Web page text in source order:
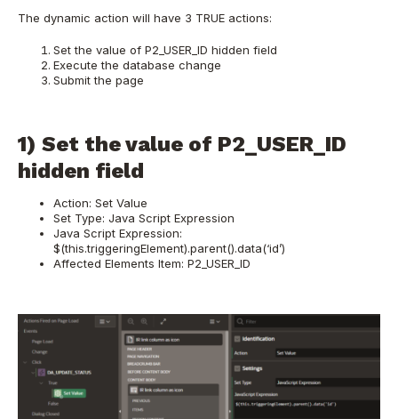
The dynamic action will have 3 TRUE actions:
Set the value of P2_USER_ID hidden field
Execute the database change
Submit the page
1) Set the value of P2_USER_ID
hidden field
Action: Set Value
Set Type: Java Script Expression
Java Script Expression:
$(this.triggeringElement).parent().data(‘id’)
Affected Elements Item: P2_USER_ID